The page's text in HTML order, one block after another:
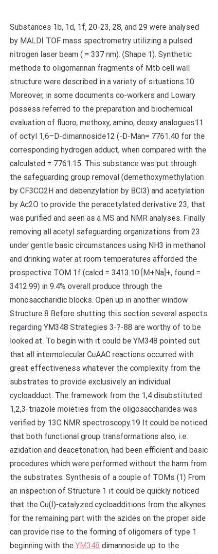
Substances 1b, 1d, 1f, 20-23, 28, and 29 were analysed
by MALDI TOF mass spectrometry utilizing a pulsed
nitrogen laser beam ( = 337 nm). (Shape 1). Synthetic
methods to oligomannan fragments of Mtb cell wall
structure were described in a variety of situations.10
Moreover, in some documents co-workers and Lowary
possess referred to the preparation and biochemical
evaluation of fluoro, methoxy, amino, deoxy analogues11
of octyl 1,6–D-dimannoside12 (-D-Man= 7761.40 for the
corresponding hydrogen adduct, when compared with the
calculated = 7761.15. This substance was put through
the safeguarding group removal (demethoxymethylation
by CF3CO2H and debenzylation by BCl3) and acetylation
by Ac2O to provide the peracetylated derivative 23, that
was purified and seen as a MS and NMR analyses. Finally
removing all acetyl safeguarding organizations from 23
under gentle basic circumstances using NH3 in methanol
and drinking water at room temperatures afforded the
prospective TOM 1f (calcd = 3413.10 [M+Na]+, found =
3412.99) in 9.4% overall produce through the
monosaccharidic blocks. Open up in another window
Structure 8 Before shutting this section several aspects
regarding YM348 Strategies 3-?-88 are worthy of to be
looked at. To begin with it could be YM348 pointed out
that all intermolecular CuAAC reactions occurred with
great effectiveness whatever the complexity from the
substrates to provide exclusively an individual
cycloadduct. The framework from the 1,4 disubstituted
1,2,3-triazole moieties from the oligosaccharides was
verified by 13C NMR spectroscopy.19 It could be noticed
that both functional group transformations also, i.e.
azidation and deacetonation, had been efficient and basic
procedures which were performed without the harm from
the substrates. Synthesis of a couple of TOMs (1) From
an inspection of Structure 1 it could be quickly noticed
that the Cu(I)-catalyzed cycloadditions from the alkynes
for the remaining part with the azides on the proper side
can provide rise to the forming of oligomers of type 1
beginning with the YM348 dimannoside up to the